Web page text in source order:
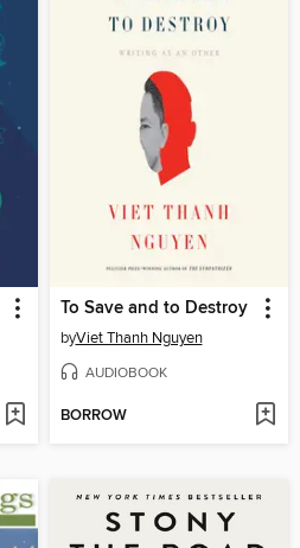
To Save and to Destroy
byViet Thanh Nguyen
AUDIOBOOK
BORROW